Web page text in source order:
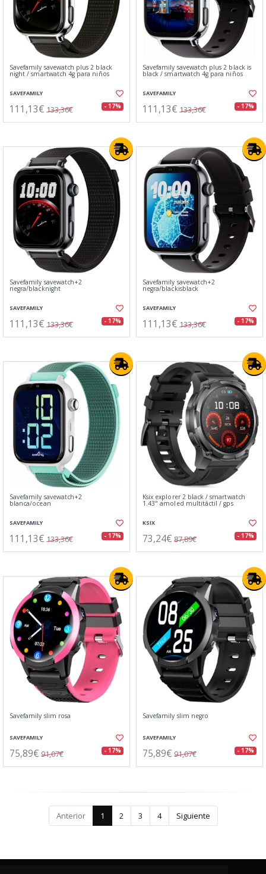
Savefamily savewatch plus 2 black
night / smartwatch 4g para niños
SAVEFAMILY
111,13€ 133,36€ - 17%
Savefamily savewatch plus 2 black is
black / smartwatch 4g para niños
SAVEFAMILY
111,13€ 133,36€ - 17%
Savefamily savewatch+2
negra/blacknight
SAVEFAMILY
111,13€ 133,36€ - 17%
Savefamily savewatch+2
negra/blackisblack
SAVEFAMILY
111,13€ 133,36€ - 17%
Savefamily savewatch+2
blanca/ocean
SAVEFAMILY
111,13€ 133,36€ - 17%
Ksix explorer 2 black / smartwatch
1.43" amoled multitáctil / gps
KSIX
73,24€ 87,89€ - 17%
Savefamily slim rosa
SAVEFAMILY
75,89€ 91,07€ - 17%
Savefamily slim negro
SAVEFAMILY
75,89€ 91,07€ - 17%
Anterior 1 2 3 4 Siguiente